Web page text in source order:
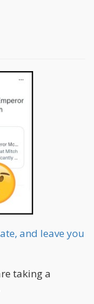
and leave you
taking a